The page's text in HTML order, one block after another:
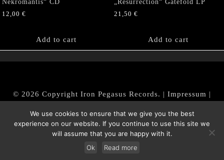
Nekrómantis“ CD
12,00 €
Add to cart
„Resurrection“ Gatefold LP
21,50 €
Add to cart
© 2026 Copyright Iron Pegasus Records. | Impressum |
|Datenschutz/Privacy Policy
Withdraw from contract
We use cookies to ensure that we give you the best
experience on our website. If you continue to use this site we
will assume that you are happy with it.
Ok
Read more